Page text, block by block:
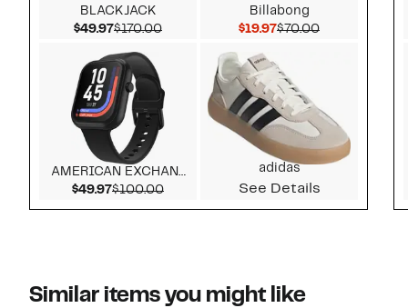
BLACKJACK
$49.97Current Price $49.97
$170.00Comparable value $170.00
AMERICAN EXCHANGE
$49.97Current Price $49.97
$100.00Comparable value $100.00
Billabong
$19.97Current Price $19.97
$70.00Comparable
adidas
See Details
Similar items you might like